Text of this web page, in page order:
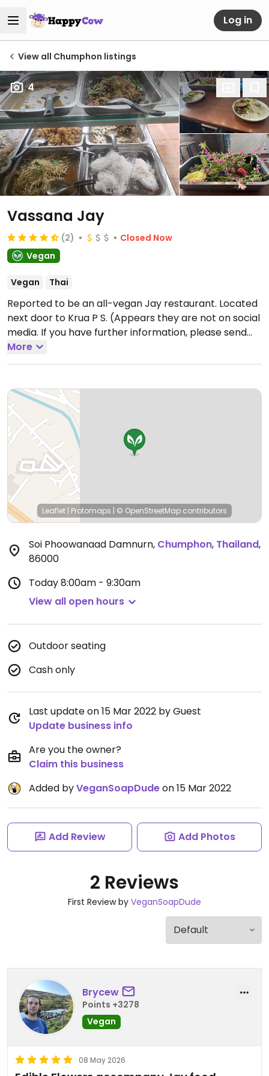
Log in
View all Chumphon listings
4
Vassana Jay
(2)
Closed Now
Vegan
Vegan Thai
Reported to be an all-vegan Jay restaurant. Located
next door to Krua P S. (Appears they are not on social
media. If you have further information, please send
HappyCow an update. Thank you!)
8:00am-9:30am.Closed Sun, Buddhist holidays.
More
Leaflet | Protomaps | © OpenStreetMap contributors
Soi Phoowanaad Damnurn, Chumphon, Thailand,
86000
Today8:00am - 9:30am
View all open hours
Outdoor seating
Cash only
Last update on 15 Mar 2022 by Guest
Update business info
Are you the owner?
Claim this business
Added byVeganSoapDudeon 15 Mar 2022
Add Review Add Photos
2 Reviews
First Review by VeganSoapDude
Brycew
Points +3278
Vegan
08 May 2026